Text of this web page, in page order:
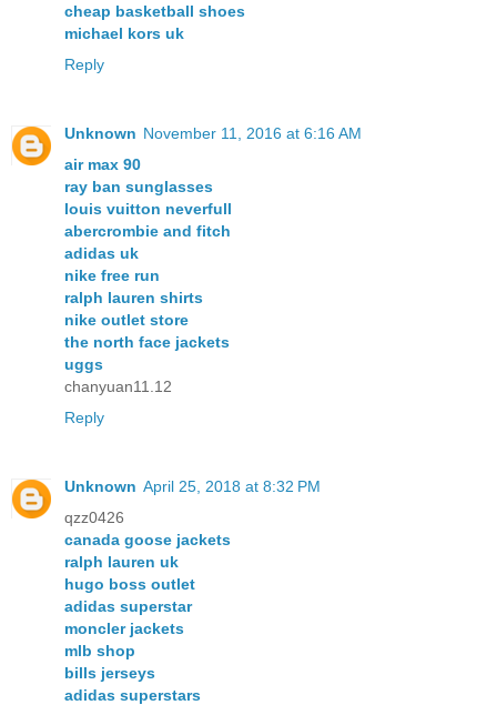
cheap basketball shoes
michael kors uk
Reply
Unknown November 11, 2016 at 6:16 AM
air max 90
ray ban sunglasses
louis vuitton neverfull
abercrombie and fitch
adidas uk
nike free run
ralph lauren shirts
nike outlet store
the north face jackets
uggs
chanyuan11.12
Reply
Unknown April 25, 2018 at 8:32 PM
qzz0426
canada goose jackets
ralph lauren uk
hugo boss outlet
adidas superstar
moncler jackets
mlb shop
bills jerseys
adidas superstars